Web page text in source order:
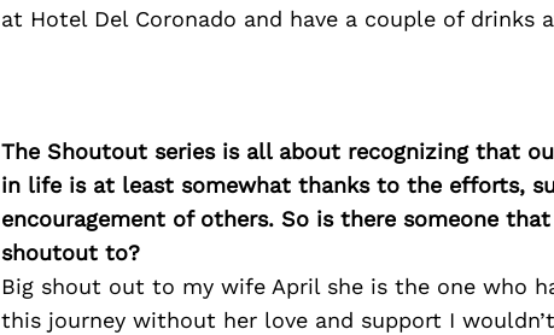
at Hotel Del Coronado and have a couple of drinks
The Shoutout series is all about recognizing that
in life is at least somewhat thanks to the efforts,
encouragement of others. So is there someone
shoutout to?
Big shout out to my wife April she is the one who
this journey without her love and support I